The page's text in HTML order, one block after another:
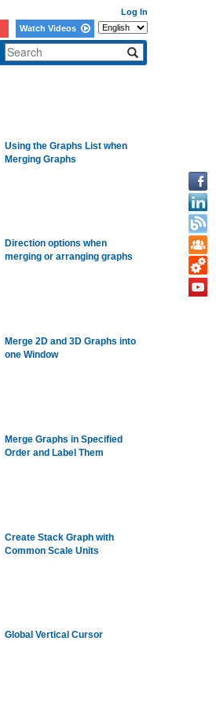
Log In
Watch Videos
Using the Graphs List when
Merging Graphs
Direction options when
merging or arranging graphs
Merge 2D and 3D Graphs into
one Window
Merge Graphs in Specified
Order and Label Them
Create Stack Graph with
Common Scale Units
Global Vertical Cursor